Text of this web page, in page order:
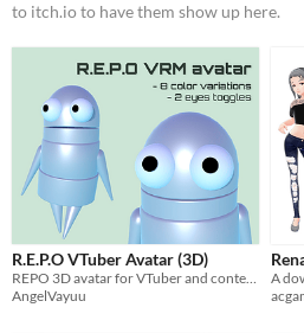
Free
On Sale
Paid
$5 or less
$15 or less
Types
Sprites
Sound effects
to itch.io to have them show up here.
R.E.P.O VTuber Avatar (3D)
REPO 3D avatar for VTuber and content creators
AngelVayuu
A